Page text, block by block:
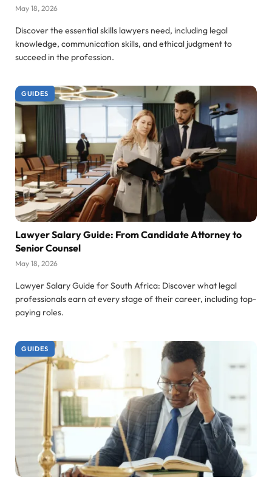
May 18, 2026
Discover the essential skills lawyers need, including legal
knowledge, communication skills, and ethical judgment to
succeed in the profession.
GUIDES
Lawyer Salary Guide: From Candidate Attorney to
Senior Counsel
May 18, 2026
Lawyer Salary Guide for South Africa: Discover what legal
professionals earn at every stage of their career, including top-
paying roles.
GUIDES